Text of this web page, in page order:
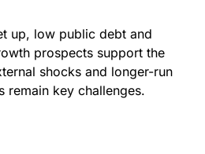
up, low public debt and
prospects support the
shocks and longer-run
remain key challenges.